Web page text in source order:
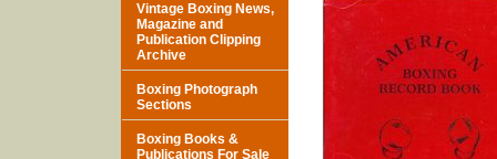
Vintage Boxing News,
Magazine and
Publication Clipping
Archive
Boxing Photograph
Sections
Boxing Books &
Publications For Sale